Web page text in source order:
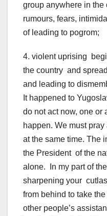
group anywhere in
rumours, fears,
of leading to pogrom;
4. violent uprising
the country and
and leading to
It happened to
do not act now, one or
happen. We must
at the same time. The
the President of the
alone. In my part of
sharpening your
from behind to take
other people’s